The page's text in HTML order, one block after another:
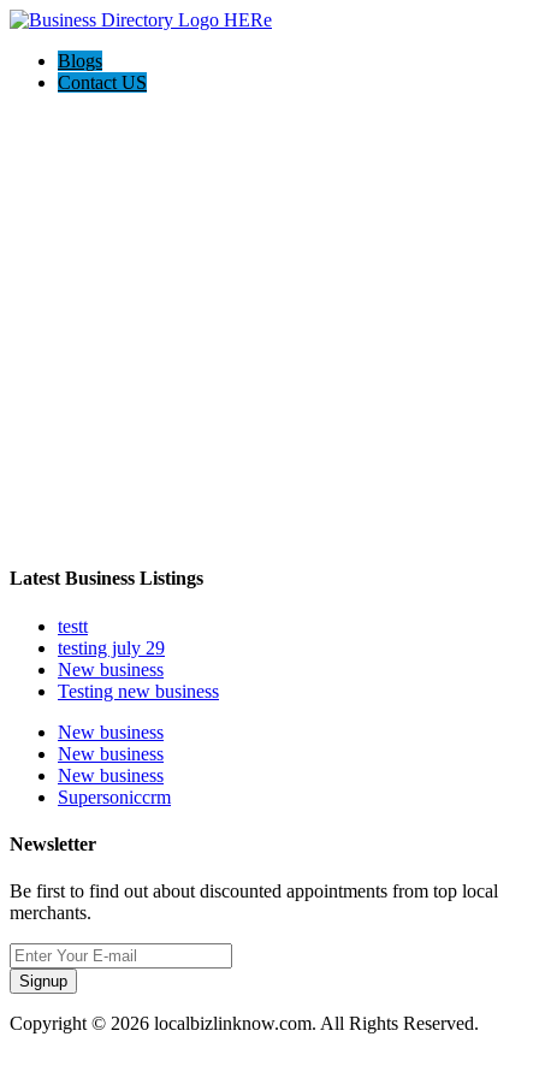
Blogs
Contact US
Latest Business Listings
testt
testing july 29
New business
Testing new business
New business
New business
New business
Supersoniccrm
Newsletter
Be first to find out about discounted appointments from top local
merchants.
Signup
Copyright © 2026 localbizlinknow.com. All Rights Reserved.